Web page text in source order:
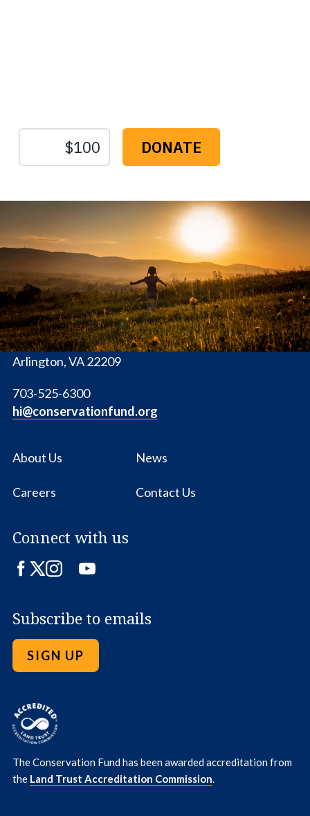
Conservation
Fund
1655 N. Fort Myer Dr., Ste. 1300
Arlington, VA 22209
703-525-6300
hi@conservationfund.org
About Us News
Careers Contact Us
Connect with us
Facebook
TwitterInstagram
LinkedIn
YouTube
Subscribe to emails
SIGN UP
The Conservation Fund has been awarded accreditation from
the Land Trust Accreditation Commission.